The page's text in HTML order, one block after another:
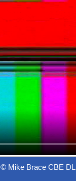
© Mike Brace CBE DL